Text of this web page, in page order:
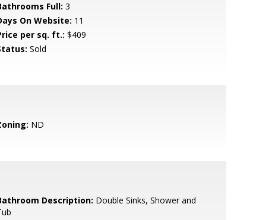
Full: 3
On Website: 11
per sq. ft.: $409
Sold
ND
Description: Double Sinks, Shower and